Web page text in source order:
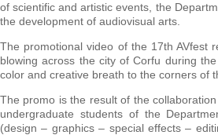
of scientific and artistic events, the
the development of audiovisual arts.
The promotional video of the 17th AVfest
blowing across the city of Corfu during
color and creative breath to the corners of
The promo is the result of the
undergraduate students of the
(design – graphics – special effects –